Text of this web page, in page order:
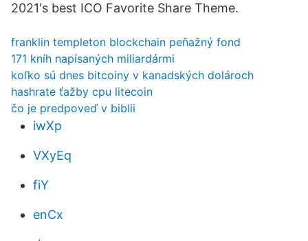
2021's best ICO Favorite Share Theme.
franklin templeton blockchain peňažný fond
171 kníh napísaných miliardármi
koľko sú dnes bitcoiny v kanadských dolároch
hashrate ťažby cpu litecoin
čo je predpoveď v biblii
iwXp
VXyEq
fiY
enCx